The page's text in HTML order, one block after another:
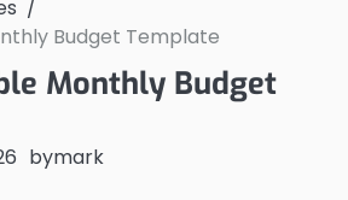
Budget Template
Monthly Budget
bymark